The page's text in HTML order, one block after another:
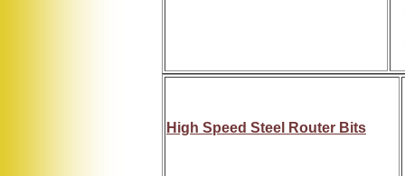
High Speed Steel Router Bits